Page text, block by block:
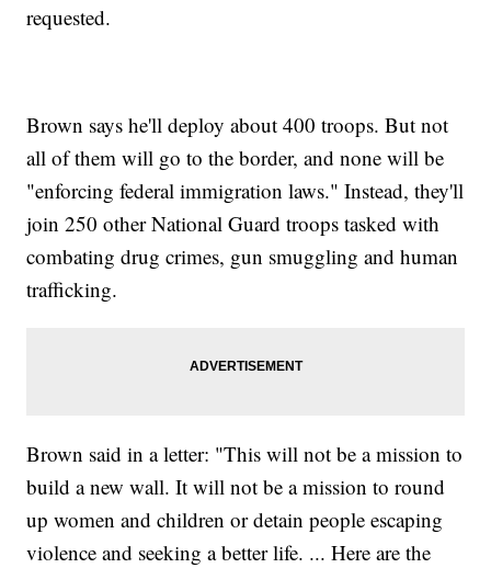
requested.
Brown says he'll deploy about 400 troops. But not
all of them will go to the border, and none will be
"enforcing federal immigration laws." Instead, they'll
join 250 other National Guard troops tasked with
combating drug crimes, gun smuggling and human
trafficking.
Brown said in a letter: "This will not be a mission to
build a new wall. It will not be a mission to round
up women and children or detain people escaping
violence and seeking a better life. ... Here are the